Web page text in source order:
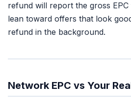
refund will report the gross
lean toward offers that look
refund in the background.
Network EPC vs Your